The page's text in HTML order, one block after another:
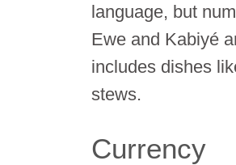
language, but
Ewe and Kabiyé
includes dishes
stews.
Currency